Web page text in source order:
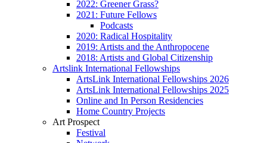
2022: Greener Grass?
2021: Future Fellows
Podcasts
2020: Radical Hospitality
2019: Artists and the Anthropocene
2018: Artists and Global Citizenship
Artslink International Fellowships
ArtsLink International Fellowships 2026
ArtsLink International Fellowships 2025
Online and In Person Residencies
Home Country Projects
Art Prospect
Festival